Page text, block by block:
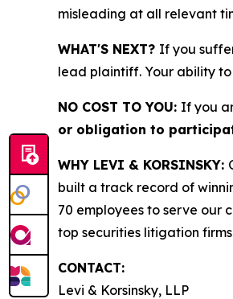
misleading at all relevant
WHAT'S NEXT? If you
lead plaintiff. Your ability
NO COST TO YOU: If you
or obligation to
WHY LEVI & KORSINSKY:
built a track record of
70 employees to serve our
top securities litigation
CONTACT:
Levi & Korsinsky, LLP